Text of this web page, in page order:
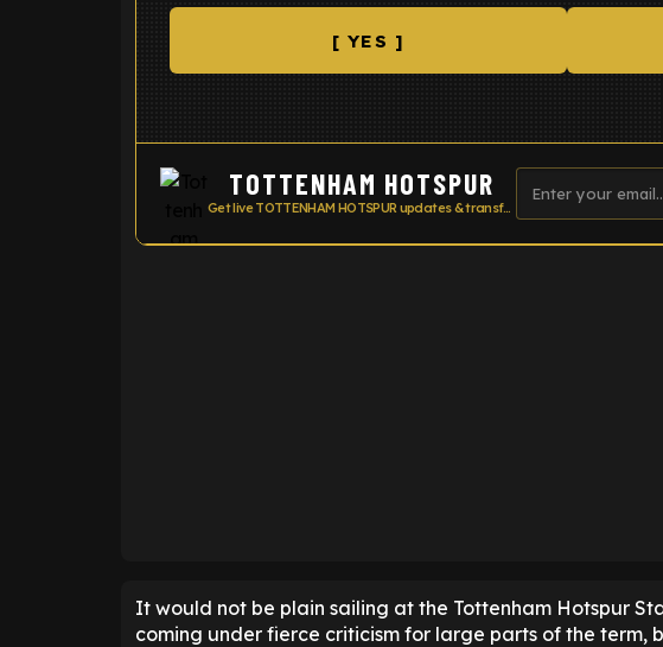
[ YES ]
TOTTENHAM HOTSPUR
Get live TOTTENHAM HOTSPUR updates & transfer news
It would not be plain sailing at the Tottenham Hotspur
coming under fierce criticism for large parts of the term,